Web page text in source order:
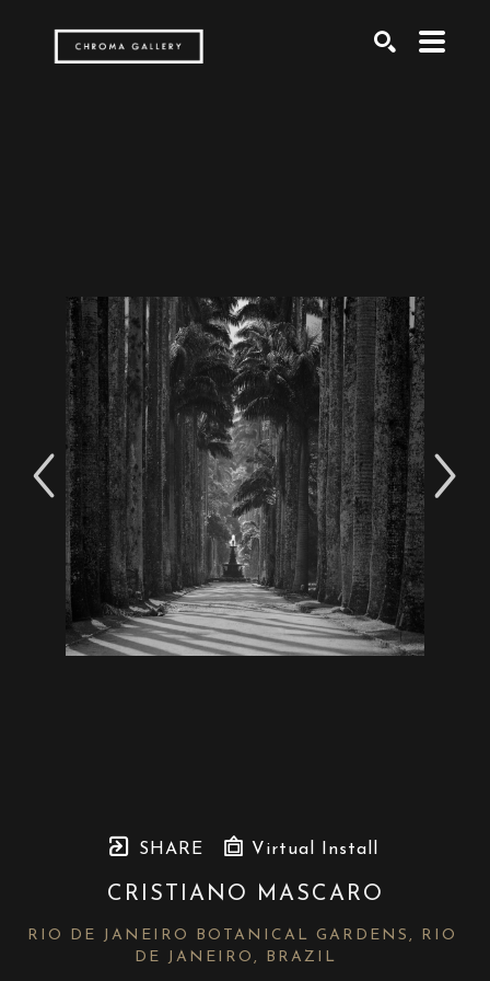
SHARE Virtual Install
CRISTIANO MASCARO
RIO DE JANEIRO BOTANICAL GARDENS, RIO
DE JANEIRO, BRAZIL